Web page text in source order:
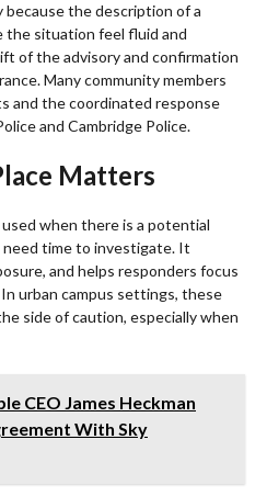
because the description of a
the situation feel fluid and
of the advisory and confirmation
Many community members
and the coordinated response
and Cambridge Police.
Matters
when there is a potential
time to investigate. It
and helps responders focus
urban campus settings, these
side of caution, especially when
CEO James Heckman
With Sky